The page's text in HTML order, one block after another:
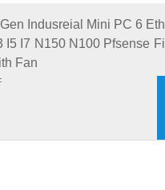
Indusreial Mini PC 6
I5 I7 N150 N100 Pfsense
Fan